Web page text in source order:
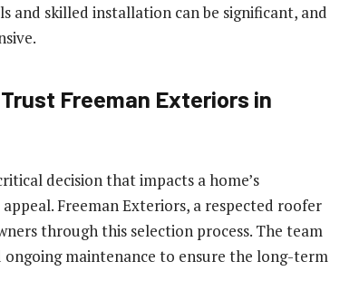
and skilled installation can be significant, and
Freeman Exteriors in
decision that impacts a home’s
Freeman Exteriors, a respected roofer
through this selection process. The team
maintenance to ensure the long-term